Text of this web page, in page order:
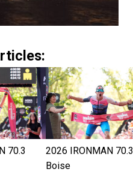
70.3
2026 IRONMAN 70.3
Boise